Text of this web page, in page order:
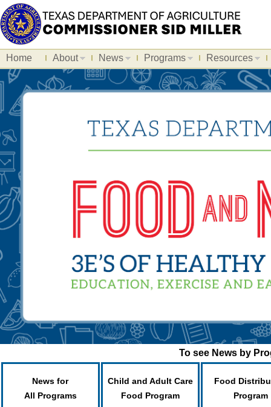
Home About News Programs Resources
To see News by
News for
All Programs
Child and Adult Care
Food Program
Food
Program